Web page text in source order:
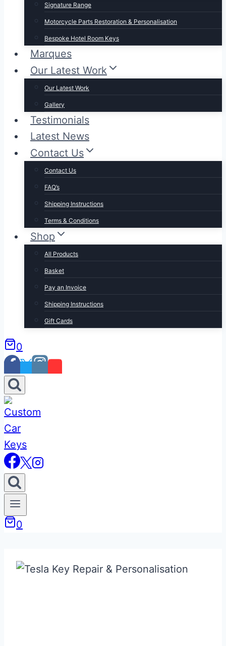
Signature Range
Motorcycle Parts Restoration & Personalisation
Bespoke Hotel Room Keys
Marques
Our Latest Work
Our Latest Work
Gallery
Testimonials
Latest News
Contact Us
Contact Us
FAQ’s
Shipping Instructions
Terms & Conditions
Shop
All Products
Basket
Pay an Invoice
Shipping Instructions
Gift Cards
0
0